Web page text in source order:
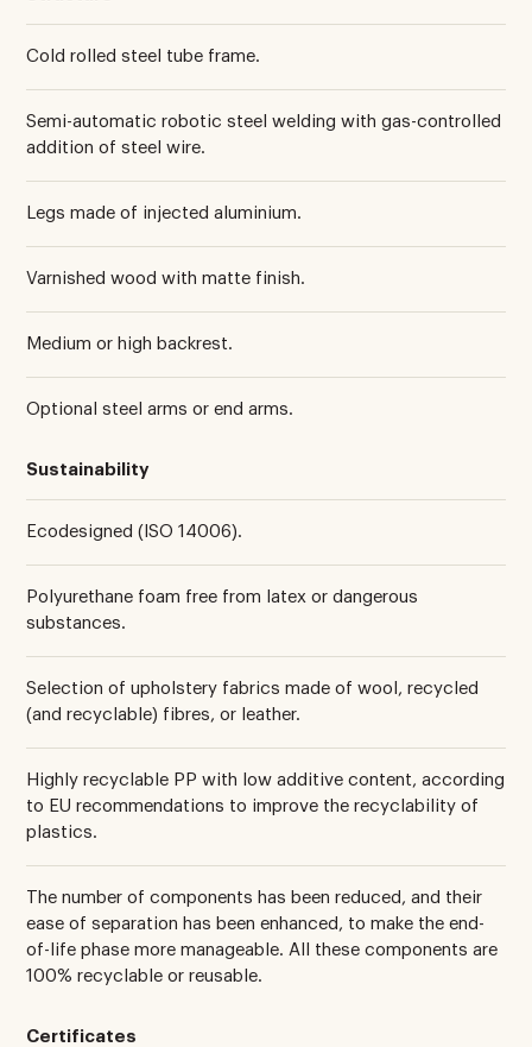
Cold rolled steel tube frame.
Semi-automatic robotic steel welding with gas-controlled
addition of steel wire.
Legs made of injected aluminium.
Varnished wood with matte finish.
Medium or high backrest.
Optional steel arms or end arms.
Sustainability
Ecodesigned (ISO 14006).
Polyurethane foam free from latex or dangerous
substances.
Selection of upholstery fabrics made of wool, recycled
(and recyclable) fibres, or leather.
Highly recyclable PP with low additive content, according
to EU recommendations to improve the recyclability of
plastics.
The number of components has been reduced, and their
ease of separation has been enhanced, to make the end-
of-life phase more manageable. All these components are
100% recyclable or reusable.
Certificates